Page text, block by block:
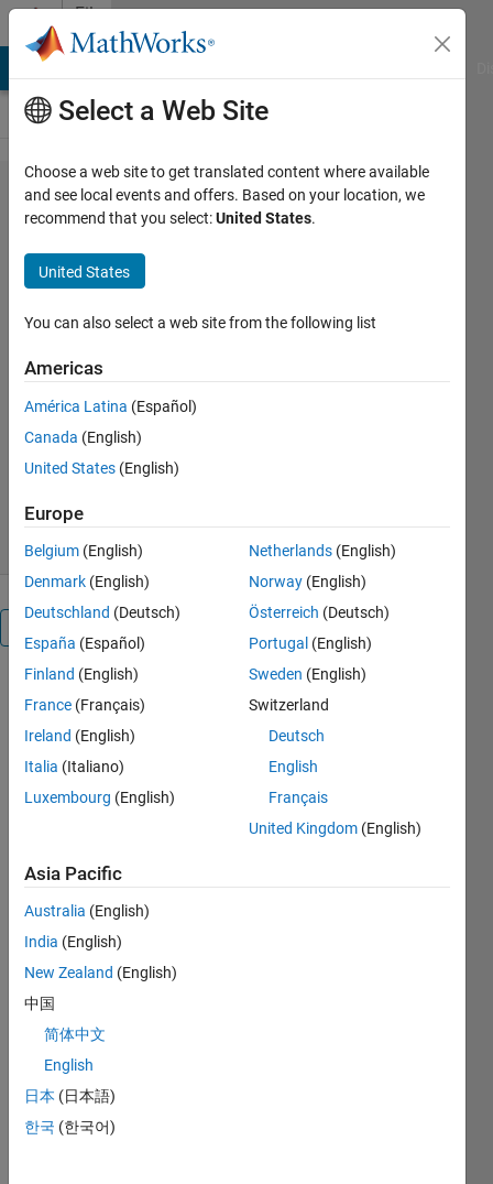
Skip to content
File
Exchange
Plot
a 3D
patch
Plotting a 3D array using a
Adam Aitkenhead
Version 1.11.0.0(197 KB)
5.00/5
array using
patch
===========================
Adam H.
The Christie
Foundation
Trust
17th August
USAGE
This
Select a Web Site
Choose a web site to get translated content where available
and see local events and offers. Based on your location, we
recommend that you select:United States.
United States
You can also select a web site from the following list
Americas
América Latina (Español)
Canada (English)
United States (English)
Europe
Belgium (English)
Denmark (English)
Deutschland (Deutsch)
España (Español)
Finland (English)
France (Français)
Ireland (English)
Italia (Italiano)
Luxembourg (English)
Netherlands (English)
Norway (English)
Österreich (Deutsch)
Portugal (English)
Sweden (English)
Switzerland
Deutsch
English
Français
United Kingdom (English)
Asia Pacific
Australia (English)
India (English)
New Zealand (English)
中国
简体中文
English
日本 (日本語)
한국 (한국어)